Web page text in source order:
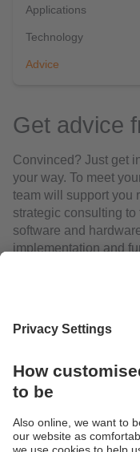
Applications
Technology
Advice
Get advice
Convinced? Just get
your way. To meet
team will support you
strategic consulting
software and
implementation and
Together we will
ifm Service Centre